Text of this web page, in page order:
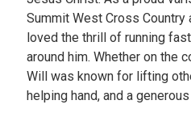
Summit West Cross Country
loved the thrill of running
around him. Whether on the
Will was known for lifting
helping hand, and a